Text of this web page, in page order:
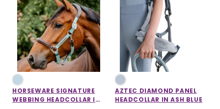
HORSEWARE SIGNATURE
WEBBING HEADCOLLAR IN
AZTEC DIAMOND PANEL
HEADCOLLAR IN ASH BLUE